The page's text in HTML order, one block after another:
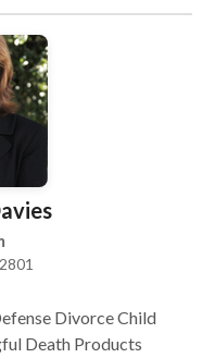
hallmarks of the
member of the
(FASI’s)
worked with its
proposed
Board of
was the editor for
Update, for a number
Divorce Child
Death Products